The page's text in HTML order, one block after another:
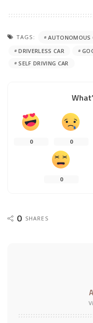
TAGS: AUTONOMOUS
DRIVERLESS CAR
SELF DRIVING CAR
0 0
0
0 SHARES